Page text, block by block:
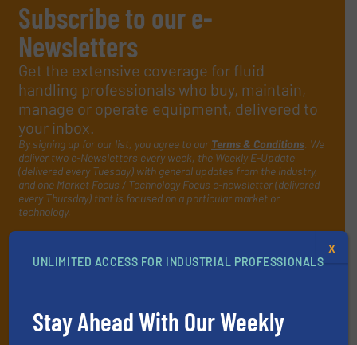
Subscribe to our e-
Newsletters
Get the extensive coverage for fluid
handling professionals who buy, maintain,
manage or operate equipment, delivered to
your inbox.
By signing up for our list, you agree to our Terms & Conditions. We
deliver two e-Newsletters every week, the Weekly E-Update
(delivered every Tuesday) with general updates from the industry,
and one Market Focus / Technology Focus e-newsletter (delivered
every Thursday) that is focused on a particular market or
technology.
UNLIMITED ACCESS FOR INDUSTRIAL PROFESSIONALS
Stay Ahead With Our Weekly
X